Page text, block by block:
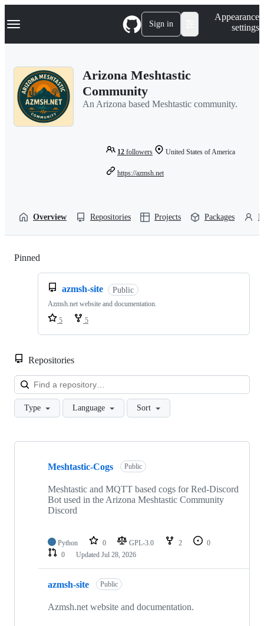
k
p
Navigation Menu Sign in
Appearance
settings
Arizona Meshtastic
Community
An Arizona based Meshtastic community.
12 followers United States of America
https://azmsh.net
Overview Repositories Projects Packages
Pinned
azmsh-site Public
Azmsh.net website and documentation.
5
5
Repositories
Type Language Sort
Showing
repositories
Meshtastic-Cogs Public
Meshtastic and MQTT based cogs for Red-Discord
Bot used in the Arizona Meshtastic Community
Discord
Python 0 GPL-3.0 2
0
0
Updated Jul 28, 2026
azmsh-site Public
Azmsh.net website and documentation.